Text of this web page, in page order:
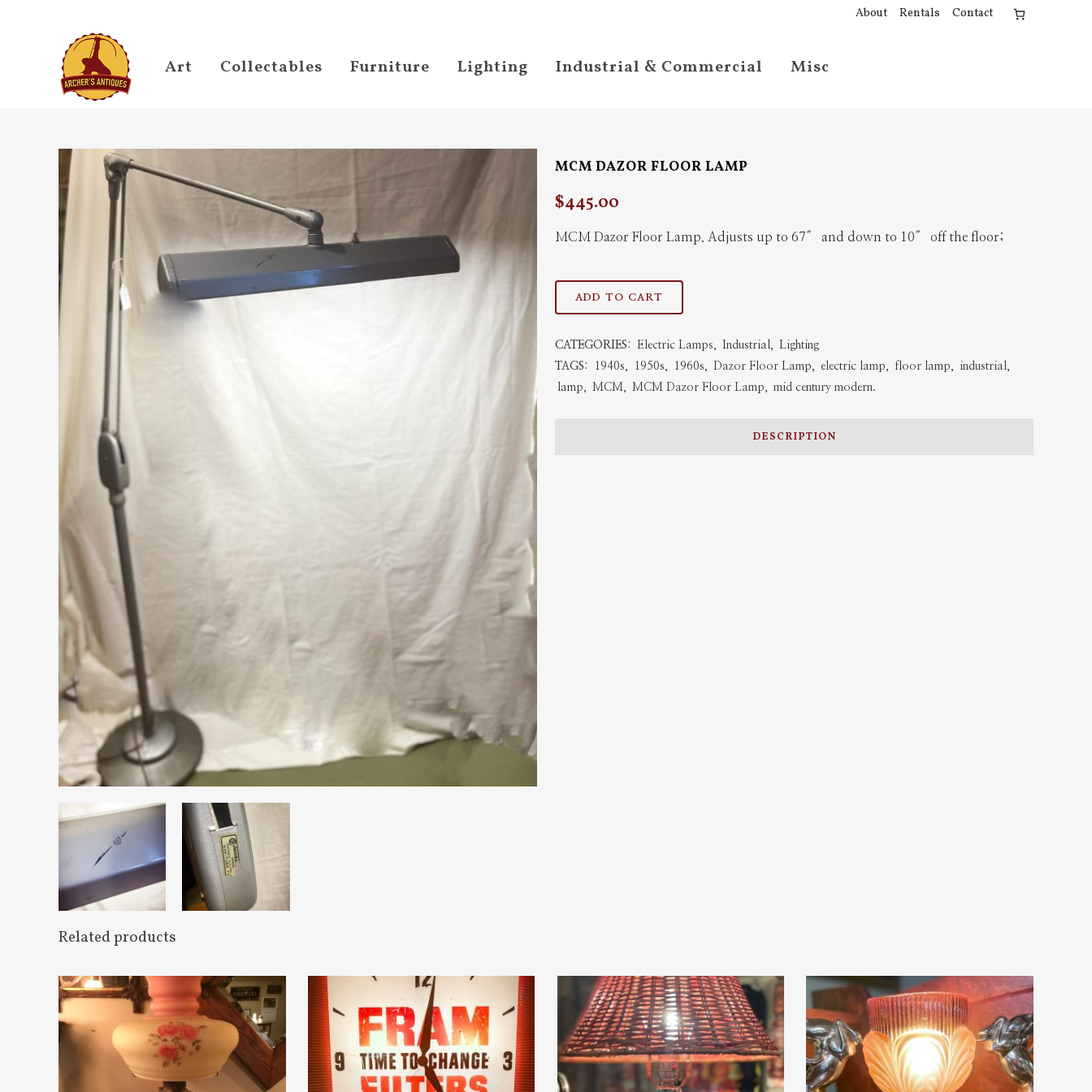
About Rentals Contact
Art Collectables Furniture Lighting Industrial & Commercial Misc
MCM DAZOR FLOOR LAMP
$445.00
MCM Dazor Floor Lamp. Adjusts up to 67″ and down to 10″ off the floor;
MCM
Lamp
ADD TO CART
CATEGORIES: Electric Lamps, Industrial, Lighting
TAGS:
1940s, 1950s, 1960s, Dazor Floor Lamp, electric lamp, floor lamp, industrial,
lamp, MCM, MCM Dazor Floor Lamp, mid century modern.
DESCRIPTION
Related products